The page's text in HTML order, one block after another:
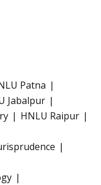
Patna
Jabalpur
HNLU Raipur